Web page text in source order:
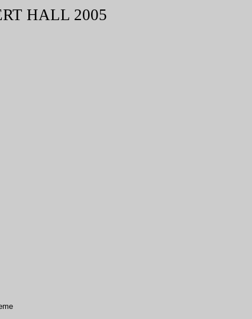
HALL 2005